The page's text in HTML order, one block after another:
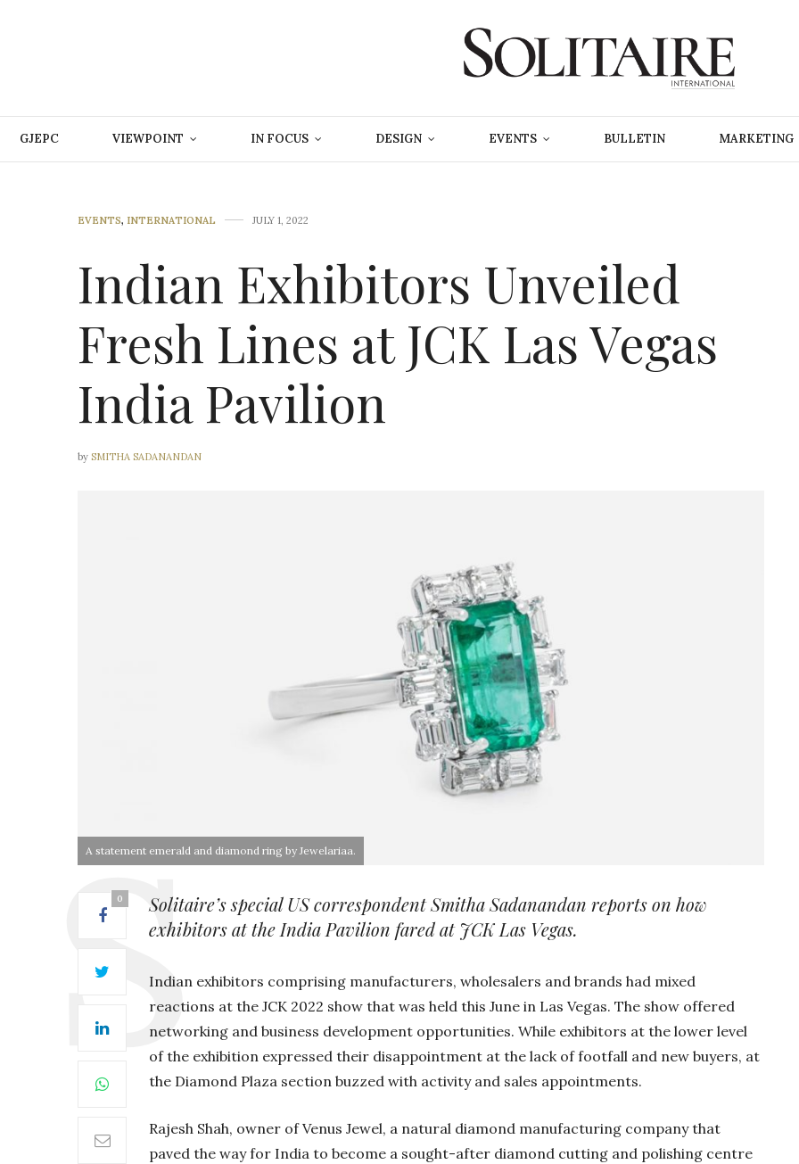
GJEPC VIEWPOINT IN FOCUS DESIGN EVENTS BULLETIN MARKETING
EVENTS, INTERNATIONAL JULY 1, 2022
Indian Exhibitors Unveiled
Fresh Lines at JCK Las Vegas
India Pavilion
by SMITHA SADANANDAN
A statement emerald and diamond ring by Jewelariaa.
0
Solitaire’s special US correspondent Smitha Sadanandan reports on how
exhibitors at the India Pavilion fared at JCK Las Vegas.
Indian exhibitors comprising manufacturers, wholesalers and brands had mixed
reactions at the JCK 2022 show that was held this June in Las Vegas. The show offered
networking and business development opportunities. While exhibitors at the lower level
of the exhibition expressed their disappointment at the lack of footfall and new buyers, at
the Diamond Plaza section buzzed with activity and sales appointments.
Rajesh Shah, owner of Venus Jewel, a natural diamond manufacturing company that
paved the way for India to become a sought-after diamond cutting and polishing centre
Believe it or not, India has
beaten Australia in…